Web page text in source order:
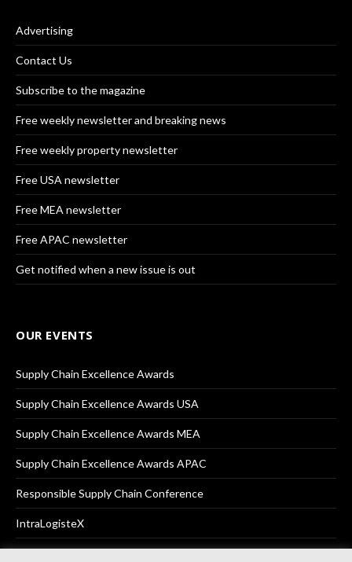
Advertising
Contact Us
Subscribe to the magazine
Free weekly newsletter and breaking news
Free weekly property newsletter
Free USA newsletter
Free MEA newsletter
Free APAC newsletter
Get notified when a new issue is out
OUR EVENTS
Supply Chain Excellence Awards
Supply Chain Excellence Awards USA
Supply Chain Excellence Awards MEA
Supply Chain Excellence Awards APAC
Responsible Supply Chain Conference
IntraLogisteX